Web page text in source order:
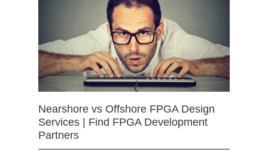
Nearshore vs Offshore FPGA Design
Services | Find FPGA Development
Partners